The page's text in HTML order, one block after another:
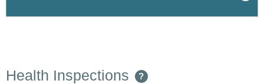
Health Inspections ?